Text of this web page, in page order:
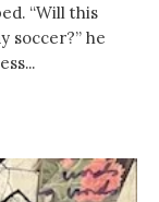
“Will this
soccer?” he